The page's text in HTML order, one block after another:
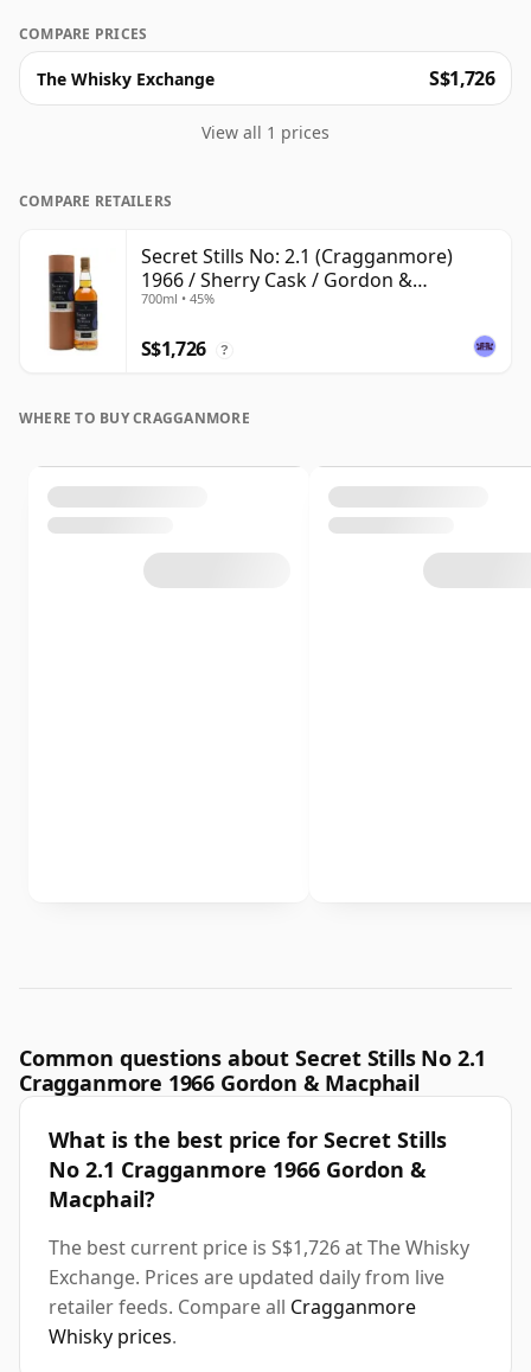
COMPARE PRICES
The Whisky Exchange S$1,726
View all 1 prices
COMPARE RETAILERS
Secret Stills No: 2.1 (Cragganmore)
1966 / Sherry Cask / Gordon &
MacPhail
700ml • 45%
S$1,726 ?
WHERE TO BUY CRAGGANMORE
Common questions about Secret Stills No 2.1
Cragganmore 1966 Gordon & Macphail
What is the best price for Secret Stills
No 2.1 Cragganmore 1966 Gordon &
Macphail?
The best current price is S$1,726 at The Whisky
Exchange. Prices are updated daily from live
retailer feeds. Compare all Cragganmore
Whisky prices.